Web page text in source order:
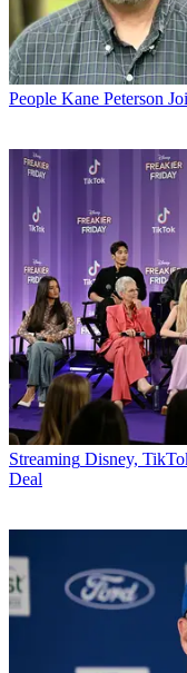
People Kane Peterson
Streaming Disney,
Deal